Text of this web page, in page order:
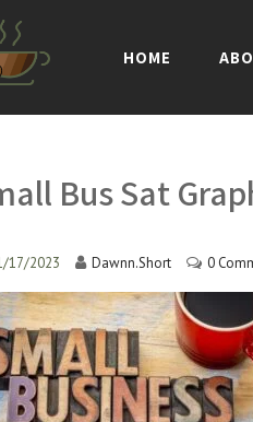
HOME
Bus Sat
17/2023 Dawnn.Short 0